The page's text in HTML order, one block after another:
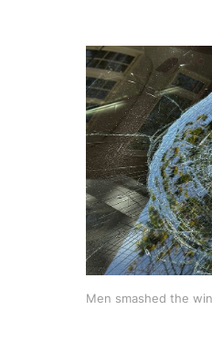
Men smashed the